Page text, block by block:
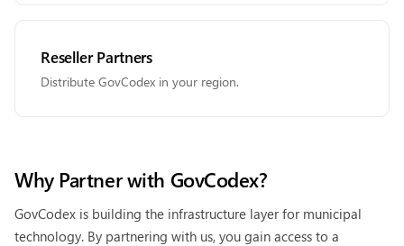
Reseller Partners
Distribute GovCodex in your region.
Why Partner with GovCodex?
GovCodex is building the infrastructure layer for municipal
technology. By partnering with us, you gain access to a